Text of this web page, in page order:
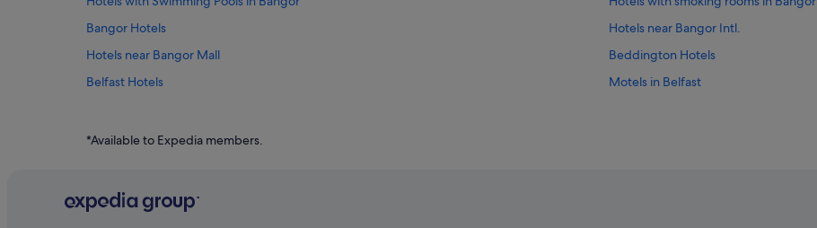
Bangor Hotels
Hotels near Bangor Intl.
Hotels near Bangor Mall
Beddington Hotels
Belfast Hotels
Motels in Belfast
Burlington Hotels
Apartments in Dexter
Dover-Foxcroft Hotels
*Available to Expedia members.